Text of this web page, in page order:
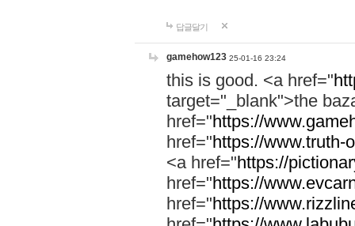
답글달기
gamehow123 25-01-16 23:24
this is good. <a href="
target="_blank">the
href="https://
href="https://www.truth-
<a href="https://
href="https://
href="https://